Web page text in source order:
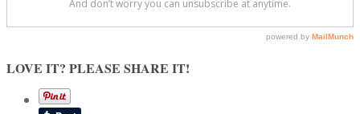
LOVE IT? PLEASE SHARE IT!